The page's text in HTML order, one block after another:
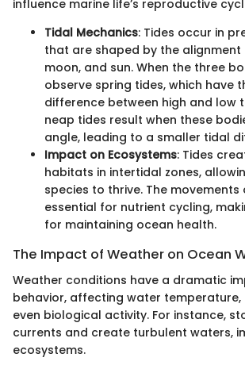
influence marine life’s reproductive
Tidal Mechanics: Tides occur in
that are shaped by the alignment
moon, and sun. When the three
observe spring tides, which have
difference between high and low
neap tides result when these
angle, leading to a smaller tidal
Impact on Ecosystems: Tides
habitats in intertidal zones,
species to thrive. The
essential for nutrient cycling,
for maintaining ocean health.
The Impact of Weather on Ocean
Weather conditions have a dramatic
behavior, affecting water temperature,
even biological activity. For instance,
currents and create turbulent waters,
ecosystems.